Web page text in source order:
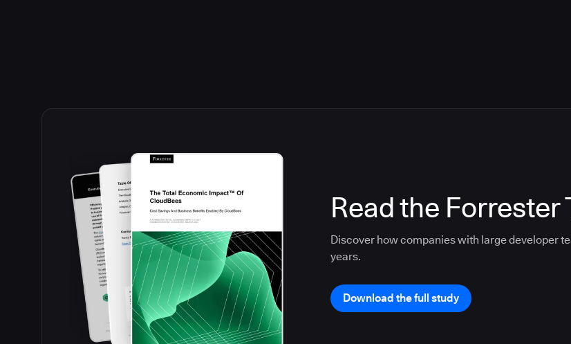
Read the Forrester
Discover how companies with large developer
years.
Download the full study